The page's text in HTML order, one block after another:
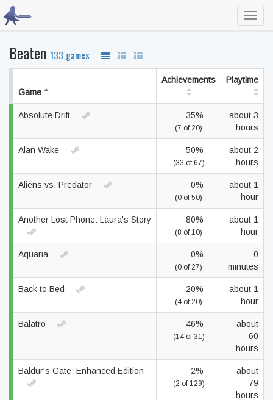
Beaten 133 games
Game
Achievements Playtime
Absolute Drift 35%
(7 of 20)
about 3
hours
Alan Wake 50%
(33 of 67)
about 2
hours
Aliens vs. Predator 0%
(0 of 50)
about 1
hour
Another Lost Phone: Laura's Story 80%
(8 of 10)
about 1
hour
Aquaria 0%
(0 of 27)
0
minutes
Back to Bed 20%
(4 of 20)
about 1
hour
Balatro 46%
(14 of 31)
about
60
hours
Baldur's Gate: Enhanced Edition 2%
(2 of 129)
about
79
hours